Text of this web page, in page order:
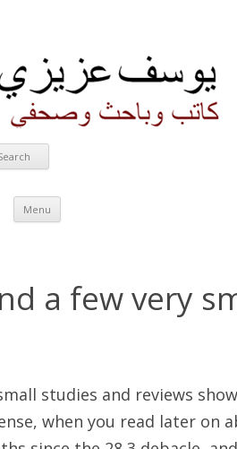
Menu
Skip to content
a few very
studies and reviews
when you read later on